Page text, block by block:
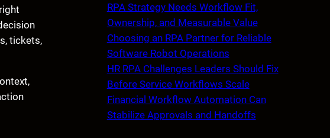
tickets,
RPA Strategy Needs Workflow Fit,
Ownership, and Measurable Value
Choosing an RPA Partner for Reliable
Software Robot Operations
HR RPA Challenges Leaders Should Fix
Before Service Workflows Scale
Financial Workflow Automation Can
Stabilize Approvals and Handoffs